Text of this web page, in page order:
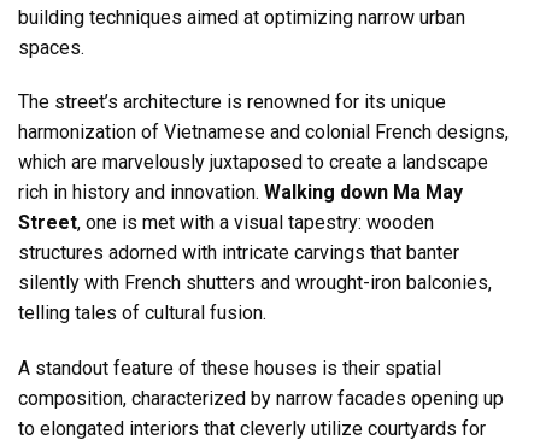
building techniques aimed at optimizing narrow urban
spaces.
The street’s architecture is renowned for its unique
harmonization of Vietnamese and colonial French designs,
which are marvelously juxtaposed to create a landscape
rich in history and innovation. Walking down Ma May
Street, one is met with a visual tapestry: wooden
structures adorned with intricate carvings that banter
silently with French shutters and wrought-iron balconies,
telling tales of cultural fusion.
A standout feature of these houses is their spatial
composition, characterized by narrow facades opening up
to elongated interiors that cleverly utilize courtyards for